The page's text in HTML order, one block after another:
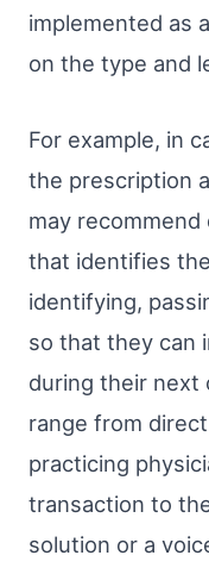
implemented as
on the type and
For example, in
the prescription
may
that identifies
identifying,
so that they can
during their next
range from
practicing
transaction to
solution or a